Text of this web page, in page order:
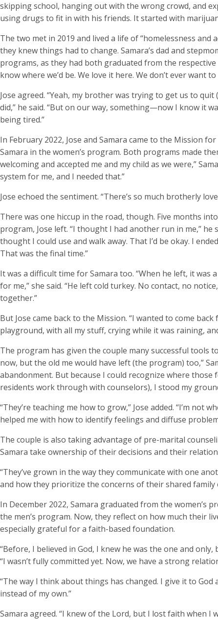
skipping school, hanging out with the wrong crowd, and
using drugs to fit in with his friends. It started with
The two met in 2019 and lived a life of “homelessness and
they knew things had to change. Samara’s dad and
programs, as they had both graduated from the respective
know where we’d be. We love it here. We don’t ever want
Jose agreed. “Yeah, my brother was trying to get us to
did,” he said. “But on our way, something—now I know it
being tired.”
In February 2022, Jose and Samara came to the Mission
Samara in the women’s program. Both programs made
welcoming and accepted me and my child as we were,”
system for me, and I needed that.”
Jose echoed the sentiment. “There’s so much brotherly
There was one hiccup in the road, though. Five months
program, Jose left. “I thought I had another run in me,” he
thought I could use and walk away. That I’d be okay. I
That was the final time.”
It was a difficult time for Samara too. “When he left, it was
for me,” she said. “He left cold turkey. No contact, no
together.”
But Jose came back to the Mission. “I wanted to come
playground, with all my stuff, crying while it was raining,
The program has given the couple many successful tools
now, but the old me would have left (the program) too,”
abandonment. But because I could recognize where
residents work through with counselors), I stood my
“They’re teaching me how to grow,” Jose added. “I’m not
helped me with how to identify feelings and diffuse
The couple is also taking advantage of pre-marital
Samara take ownership of their decisions and their
“They’ve grown in the way they communicate with one
and how they prioritize the concerns of their shared family
In December 2022, Samara graduated from the women’s
the men’s program. Now, they reflect on how much their
especially grateful for a faith-based foundation.
“Before, I believed in God, I knew he was the one and
“I wasn’t fully committed yet. Now, we have a strong
“The way I think about things has changed. I give it to
instead of my own.”
Samara agreed. “I knew of the Lord, but I lost faith when I